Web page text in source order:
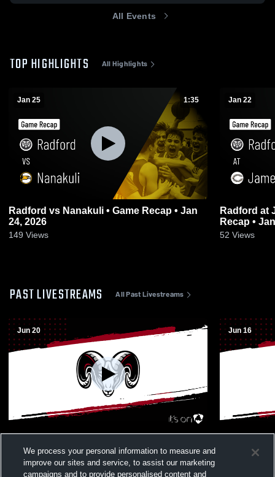
All Events
TOP HIGHLIGHTS All Highlights
Jan 25 1:35
Radford vs Nanakuli • Game Recap • Jan
24, 2026
149 Views
Jan 22
Radford at James Campbell High • Game
Recap •
52 Views
PAST LIVESTREAMS All Past Livestreams
Jun 20
Kapālama Boys' Varsity Basketball
Jun 16
Varsity
We process your personal information to measure and
improve our sites and service, to assist our marketing
campaigns and to provide personalised content and